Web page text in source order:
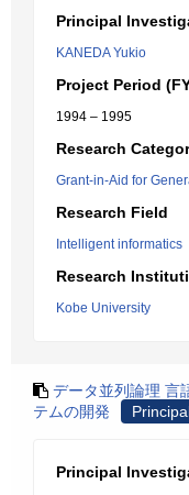
Principal
KANEDA Yukio
Project Period
1994 – 1995
Research
Grant-in-Aid for
Research Field
Intelligent informatics
Research
Kobe University
データ並列論理 言
テムの開発
Principal